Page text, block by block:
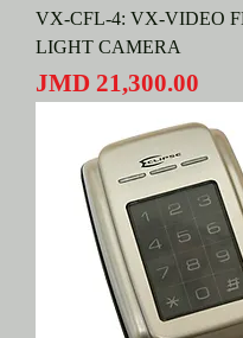
VX-CFL-4: VX-VIDEO
LIGHT CAMERA
Price
JMD 21,300.00